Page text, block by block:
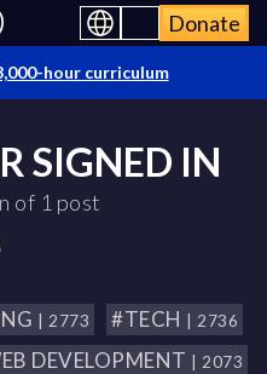
Donate
hour curriculum
SIGNED IN
of 1 post
| 2773 #TECH | 2736
DEVELOPMENT | 2073